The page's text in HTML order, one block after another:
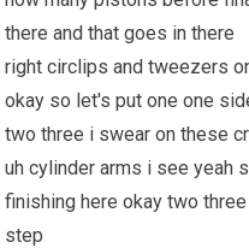
there and that goes in there
right circlips and tweezers
okay so let's put one one
two three i swear on these
uh cylinder arms i see
finishing here okay two
step